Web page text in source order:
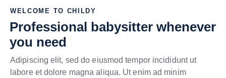
WELCOME TO CHILDY
Professional babysitter whenever
you need
Adipiscing elit, sed do eiusmod tempor incididunt ut
labore et dolore magna aliqua. Ut enim ad minim